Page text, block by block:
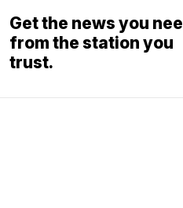
Get the news you
from the station you
trust.